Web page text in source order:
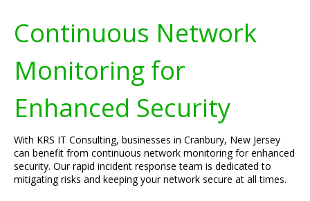
Continuous Network
Monitoring for
Enhanced Security
With KRS IT Consulting, businesses in Cranbury, New Jersey
can benefit from continuous network monitoring for enhanced
security. Our rapid incident response team is dedicated to
mitigating risks and keeping your network secure at all times.